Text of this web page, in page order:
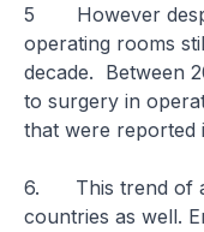
5 However
operating rooms
decade. Between
to surgery in
that were reported
6. This trend of
countries as well.